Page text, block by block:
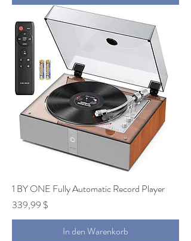
1 BY ONE Fully Automatic Record Player
Preis
339,99 $
In den Warenkorb